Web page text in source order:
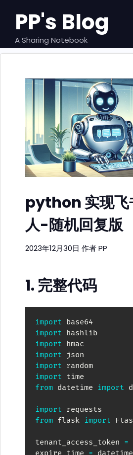
PP's Blog
A Sharing Notebook
python 实现飞
人-随机回复版
2023年12月30日 作者PP
1. 完整代码
import
import
import
import
import
import
from datetime import
import
from flask import
tenant_access_token =
expire_time = datetime